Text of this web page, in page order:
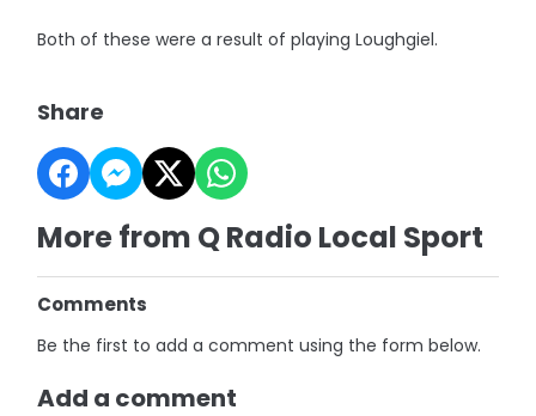
Both of these were a result of playing Loughgiel.
Share
More from Q Radio Local Sport
Comments
Be the first to add a comment using the form below.
Add a comment